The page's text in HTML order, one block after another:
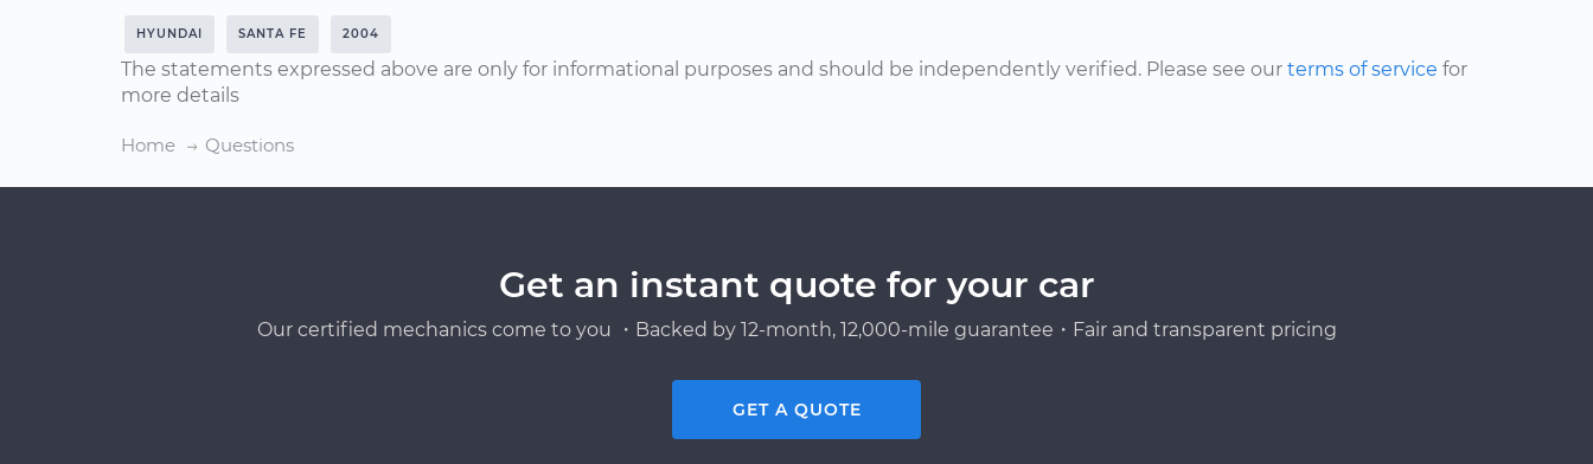
HYUNDAI SANTA FE 2004
The statements expressed above are only for informational purposes and should be independently verified. Please see our terms of service for
more details
Home Questions
Get an instant quote for your car
Our certified mechanics come to you ・Backed by 12-month, 12,000-mile guarantee・Fair and transparent pricing
GET A QUOTE